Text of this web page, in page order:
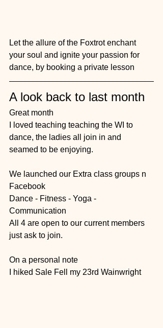
Let the allure of the Foxtrot enchant
your soul and ignite your passion for
dance, by booking a private lesson
A look back to last month
Great month
I loved teaching teaching the WI to
dance, the ladies all join in and
seamed to be enjoying.
We launched our Extra class groups n
Facebook
Dance - Fitness - Yoga -
Communication
All 4 are open to our current members
just ask to join.
On a personal note
I hiked Sale Fell my 23rd Wainwright